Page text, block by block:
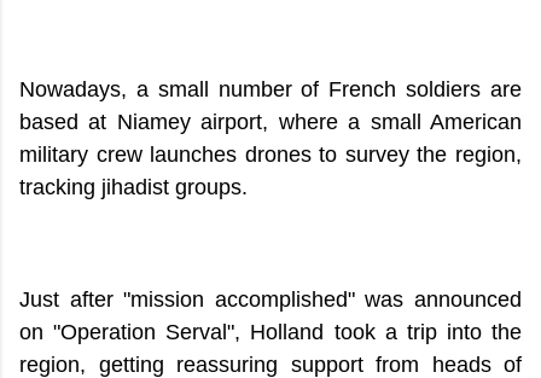
Nowadays, a small number of French soldiers are
based at Niamey airport, where a small American
military crew launches drones to survey the region,
tracking jihadist groups.
Just after "mission accomplished" was announced
on "Operation Serval", Holland took a trip into the
region, getting reassuring support from heads of